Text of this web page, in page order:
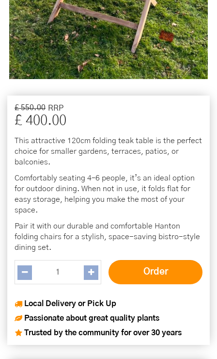
£ 550.00
£ 400.00
This attractive 120cm folding teak table is the perfect
choice for smaller gardens, terraces, patios, or
balconies.
Comfortably seating 4–6 people, it’s an ideal option
for outdoor dining. When not in use, it folds flat for
easy storage, helping you make the most of your
space.
Pair it with our durable and comfortable Hanton
folding chairs for a stylish, space-saving bistro-style
dining set.
Local Delivery or Pick Up
Passionate about great quality plants
Trusted by the community for over 30 years